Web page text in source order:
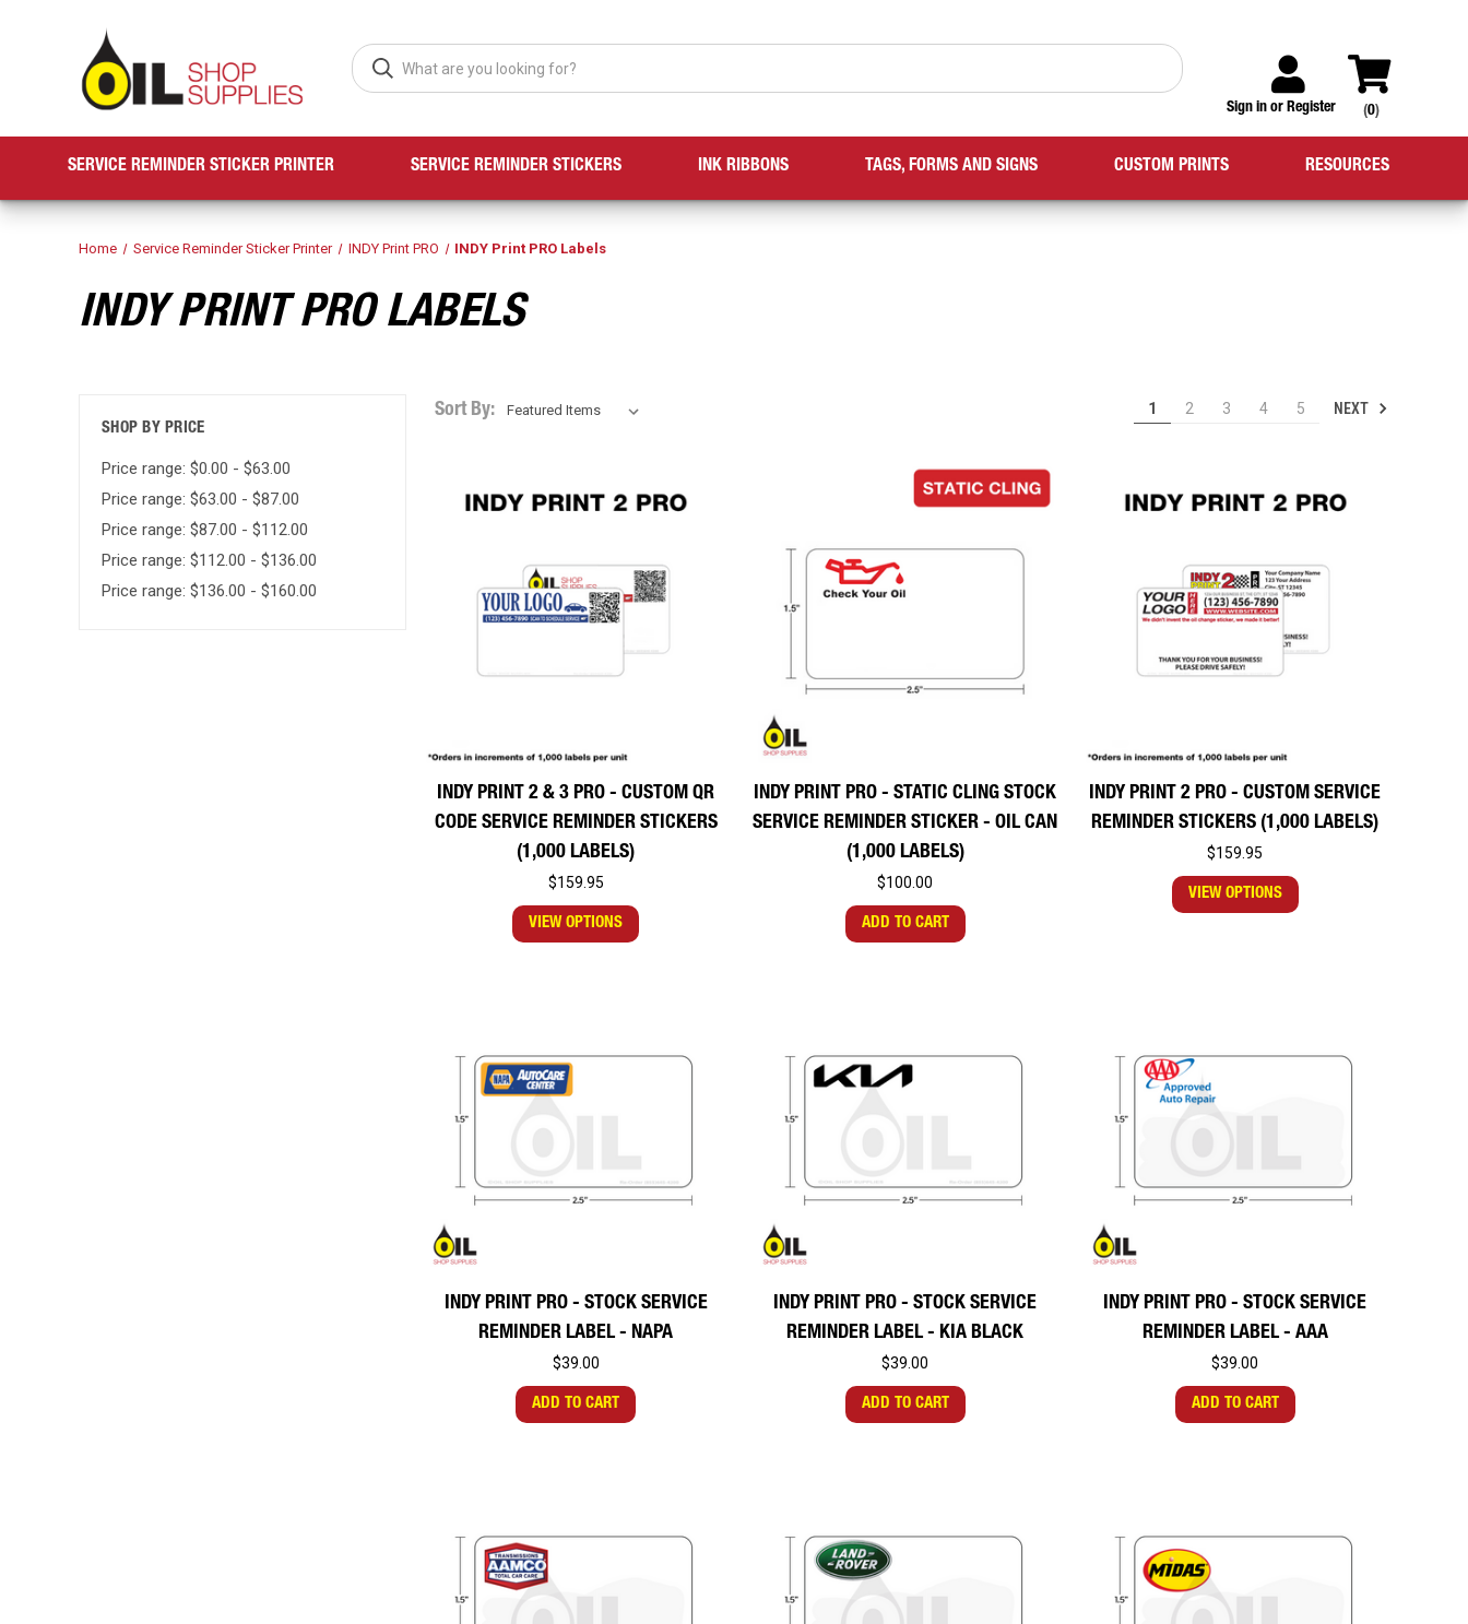
Sign in or Register (0)
SERVICE REMINDER STICKER PRINTER SERVICE REMINDER STICKERS INK RIBBONS TAGS, FORMS AND SIGNS CUSTOM PRINTS RESOURCES
Home Service Reminder Sticker Printer INDY Print PRO INDY Print PRO Labels
INDY PRINT PRO LABELS
SHOP BY PRICE
Price range: $0.00 - $63.00
Price range: $63.00 - $87.00
Price range: $87.00 - $112.00
Price range: $112.00 - $136.00
Price range: $136.00 - $160.00
Sort By: 1 2 3 4 5 NEXT
INDY PRINT 2 & 3 PRO - CUSTOM QR
CODE SERVICE REMINDER STICKERS
(1,000 LABELS)
$159.95
VIEW OPTIONS
INDY PRINT PRO - STATIC CLING STOCK
SERVICE REMINDER STICKER - OIL CAN
(1,000 LABELS)
$100.00
ADD TO CART
INDY PRINT 2 PRO - CUSTOM SERVICE
REMINDER STICKERS (1,000 LABELS)
$159.95
VIEW OPTIONS
INDY PRINT PRO - STOCK SERVICE
REMINDER LABEL - NAPA
$39.00
ADD TO CART
INDY PRINT PRO - STOCK SERVICE
REMINDER LABEL - KIA BLACK
$39.00
ADD TO CART
INDY PRINT PRO - STOCK SERVICE
REMINDER LABEL - AAA
$39.00
ADD TO CART